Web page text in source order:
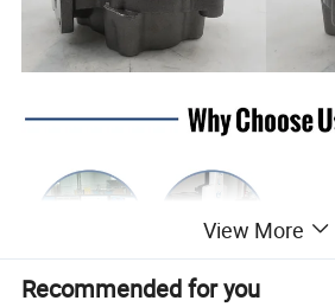
View More
Recommended for you